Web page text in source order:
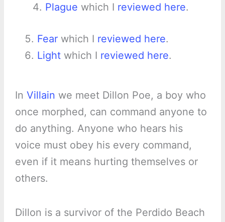
Plague which I reviewed here.
Fearwhich I reviewed here.
Lightwhich I reviewed here.
In Villain we meet Dillon Poe, a boy who
once morphed, can command anyone to
do anything. Anyone who hears his
voice must obey his every command,
even if it means hurting themselves or
others.
Dillon is a survivor of the Perdido Beach